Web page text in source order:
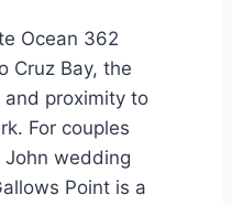
Ocean 362
Cruz Bay, the
proximity to
For couples
wedding
Point is a